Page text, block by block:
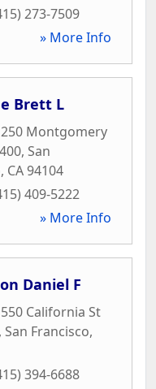
273-7509
» More Info
Brett L
250 Montgomery
, San
, CA94104
409-5222
» More Info
Daniel F
550 California St
, San Francisco,
394-6688